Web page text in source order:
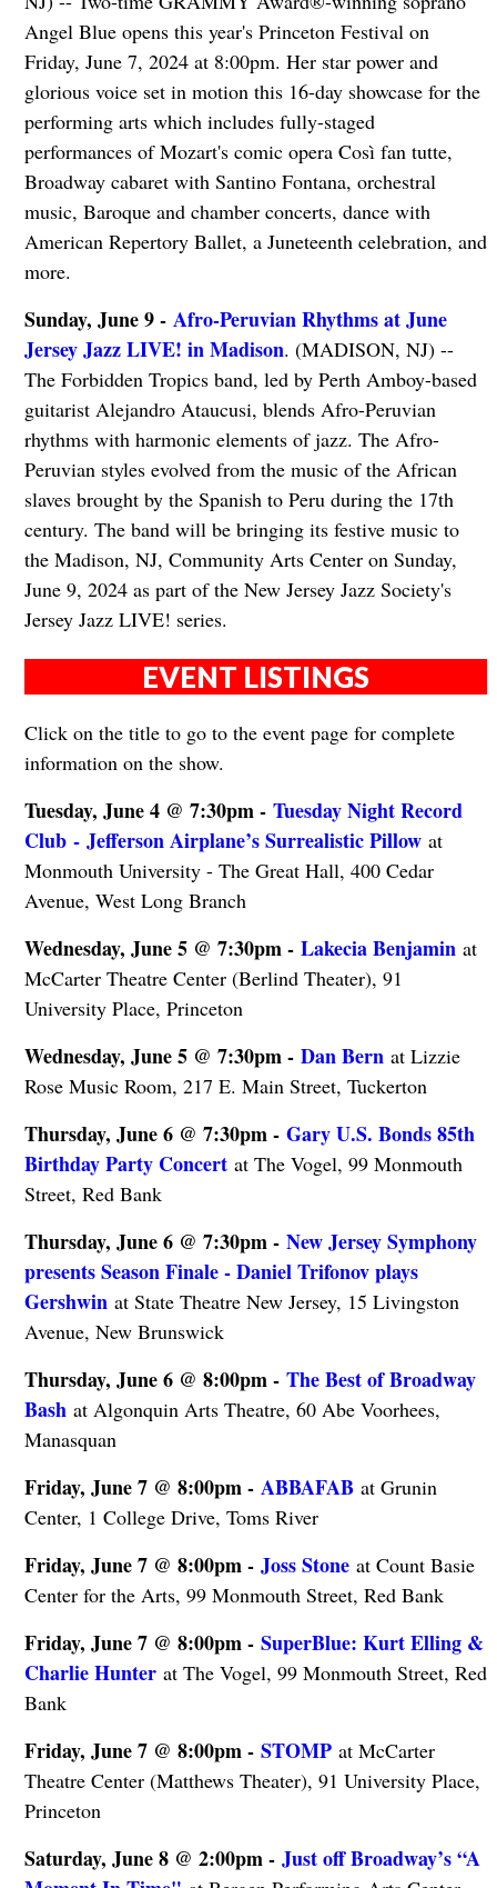
Angel Blue opens this year's Princeton Festival on
Friday, June 7, 2024 at 8:00pm. Her star power and
glorious voice set in motion this 16-day showcase for the
performing arts which includes fully-staged
performances of Mozart's comic opera Così fan tutte,
Broadway cabaret with Santino Fontana, orchestral
music, Baroque and chamber concerts, dance with
American Repertory Ballet, a Juneteenth celebration, and
more.
Sunday, June 9 - Afro-Peruvian Rhythms at June
Jersey Jazz LIVE! in Madison. (MADISON, NJ) --
The Forbidden Tropics band, led by Perth Amboy-based
guitarist Alejandro Ataucusi, blends Afro-Peruvian
rhythms with harmonic elements of jazz. The Afro-
Peruvian styles evolved from the music of the African
slaves brought by the Spanish to Peru during the 17th
century. The band will be bringing its festive music to
the Madison, NJ, Community Arts Center on Sunday,
June 9, 2024 as part of the New Jersey Jazz Society's
Jersey Jazz LIVE! series.
EVENT LISTINGS
Click on the title to go to the event page for complete
information on the show.
Tuesday, June 4 @ 7:30pm - Tuesday Night Record
Club - Jefferson Airplane’s Surrealistic Pillowat
Monmouth University - The Great Hall, 400 Cedar
Avenue, West Long Branch
Wednesday, June 5 @ 7:30pm - Lakecia Benjaminat
McCarter Theatre Center (Berlind Theater), 91
University Place, Princeton
Wednesday, June 5 @ 7:30pm - Dan Bernat Lizzie
Rose Music Room, 217 E. Main Street, Tuckerton
Thursday, June 6 @ 7:30pm - Gary U.S. Bonds 85th
Birthday Party Concertat The Vogel, 99 Monmouth
Street, Red Bank
Thursday, June 6 @ 7:30pm - New Jersey Symphony
presents Season Finale - Daniel Trifonov plays
Gershwinat State Theatre New Jersey, 15 Livingston
Avenue, New Brunswick
Thursday, June 6 @ 8:00pm - The Best of Broadway
Bashat Algonquin Arts Theatre, 60 Abe Voorhees,
Manasquan
Friday, June 7 @ 8:00pm - ABBAFABat Grunin
Center, 1 College Drive, Toms River
Friday, June 7 @ 8:00pm - Joss Stoneat Count Basie
Center for the Arts, 99 Monmouth Street, Red Bank
Friday, June 7 @ 8:00pm - SuperBlue: Kurt Elling &
Charlie Hunterat The Vogel, 99 Monmouth Street, Red
Bank
Friday, June 7 @ 8:00pm - STOMPat McCarter
Theatre Center (Matthews Theater), 91 University Place,
Princeton
Saturday, June 8 @ 2:00pm - Just off Broadway’s “A